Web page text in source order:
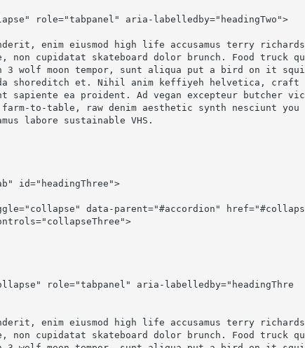
cupidatat skateboard dolor brunch. Food truck qu
3 wolf moon tempor, sunt aliqua put a bird on it squi
shoreditch et. Nihil anim keffiyeh helvetica, craft
sapiente ea proident. Ad vegan excepteur butcher vic
to-table, raw denim aesthetic synth nesciunt you
labore sustainable VHS.
cupidatat skateboard dolor brunch. Food truck qu